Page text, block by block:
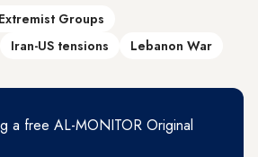
Groups
Iran-US tensions Lebanon War
a free AL-MONITOR Original